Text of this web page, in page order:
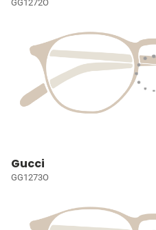
GG1272O
Gucci
GG1273O